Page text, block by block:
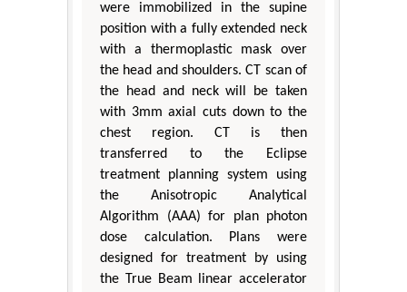
were immobilized in the supine
position with a fully extended neck
with a thermoplastic mask over
the head and shoulders. CT scan of
the head and neck will be taken
with 3mm axial cuts down to the
chest region. CT is then
transferred to the Eclipse
treatment planning system using
the Anisotropic Analytical
Algorithm (AAA) for plan photon
dose calculation. Plans were
designed for treatment by using
the True Beam linear accelerator